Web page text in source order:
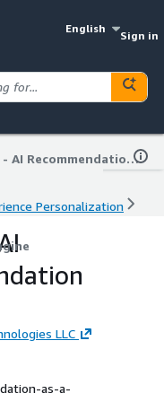
English
Sign in
AlgoRec - AI Recommendation Engine
Personalization
LLC
as-a-